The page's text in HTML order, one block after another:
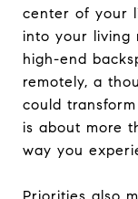
center of your
into your living
high-end
remotely, a
could
is about more
way you